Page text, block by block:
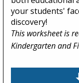
your students'
discovery!
This worksheet is
Kindergarten and